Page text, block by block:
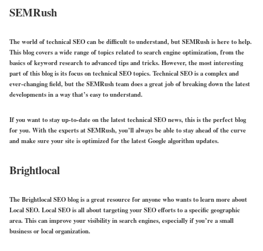
SEMRush
The world of technical SEO can be difficult to understand, but SEMRush is here to help.
This blog covers a wide range of topics related to search engine optimization, from the
basics of keyword research to advanced tips and tricks. However, the most interesting
part of this blog is its focus on technical SEO topics. Technical SEO is a complex and
ever-changing field, but the SEMRush team does a great job of breaking down the latest
developments in a way that’s easy to understand.
If you want to stay up-to-date on the latest technical SEO news, this is the perfect blog
for you. With the experts at SEMRush, you’ll always be able to stay ahead of the curve
and make sure your site is optimized for the latest Google algorithm updates.
Brightlocal
The Brightlocal SEO blog is a great resource for anyone who wants to learn more about
Local SEO. Local SEO is all about targeting your SEO efforts to a specific geographic
area. This can improve your visibility in search engines, especially if you’re a small
business or local organization.